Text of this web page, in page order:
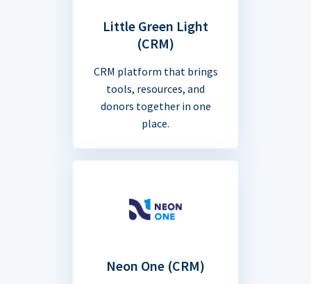
Little Green Light
(CRM)
CRM platform that brings
tools, resources, and
donors together in one
place.
Neon One (CRM)